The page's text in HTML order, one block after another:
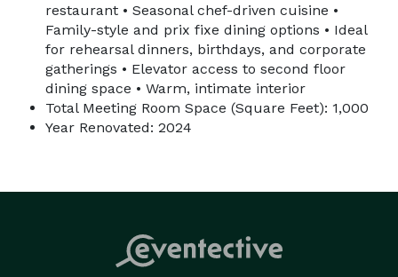
restaurant • Seasonal chef-driven cuisine •
Family-style and prix fixe dining options • Ideal
for rehearsal dinners, birthdays, and corporate
gatherings • Elevator access to second floor
dining space • Warm, intimate interior
Total Meeting Room Space (Square Feet): 1,000
Year Renovated: 2024